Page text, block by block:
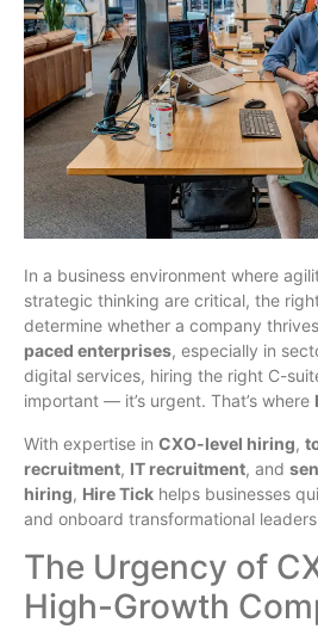
In a business environment where
strategic thinking are critical, the
determine whether a company
paced enterprises, especially in
digital services, hiring the right C-
important — it’s urgent. That’s where
With expertise in CXO-level hiring,
recruitment, IT recruitment, and
hiring, Hire Tick helps businesses
and onboard transformational
The Urgency of
High-Growth